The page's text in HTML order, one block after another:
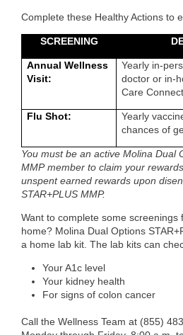
Complete these Healthy Actions to
SCREENING
Annual Wellness
Visit:
Yearly in-
doctor or in-
Care
Flu Shot:
Yearly
chances of
You must be an active Molina Dual
MMP member to claim your
unspent earned rewards upon
STAR+PLUS MMP.
Want to complete some
home? Molina Dual Options
a home lab kit. The lab kits can
Your A1c level
Your kidney health
For signs of colon cancer
Call the Wellness Team at (855)